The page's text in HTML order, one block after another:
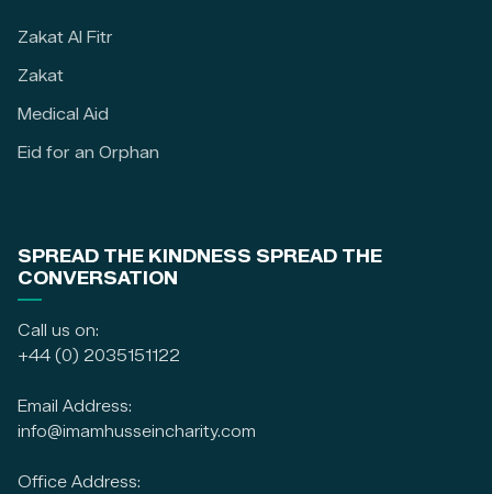
Zakat Al Fitr
Zakat
Medical Aid
Eid for an Orphan
SPREAD THE KINDNESS SPREAD THE
CONVERSATION
Call us on:
+44 (0) 2035151122
Email Address:
info@imamhusseincharity.com
Office Address: